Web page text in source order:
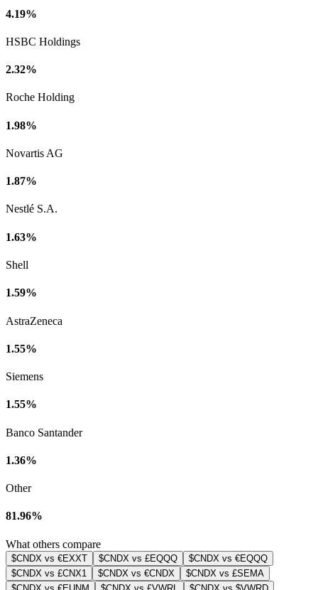
4.19%
HSBC Holdings
2.32%
Roche Holding
1.98%
Novartis AG
1.87%
Nestlé S.A.
1.63%
Shell
1.59%
AstraZeneca
1.55%
Siemens
1.55%
Banco Santander
1.36%
Other
81.96%
What others compare
$CNDX vs €EXXT $CNDX vs £EQQQ
$CNDX vs €EQQQ
$CNDX vs £CNX1
$CNDX vs €CNDX
$CNDX vs £SEMA